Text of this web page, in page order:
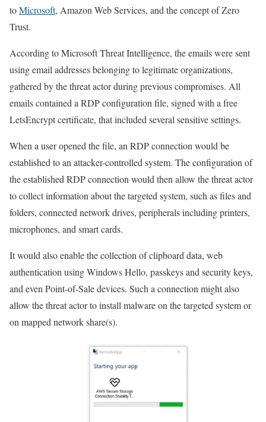
toMicrosoft, Amazon Web Services, and the concept of Zero
Trust.
According to Microsoft Threat Intelligence, the emails were sent
using email addresses belonging to legitimate organizations,
gathered by the threat actor during previous compromises. All
emails contained a RDP configuration file, signed with a free
LetsEncrypt certificate, that included several sensitive settings.
When a user opened the file, an RDP connection would be
established to an attacker-controlled system. The configuration of
the established RDP connection would then allow the threat actor
to collect information about the targeted system, such as files and
folders, connected network drives, peripherals including printers,
microphones, and smart cards.
It would also enable the collection of clipboard data, web
authentication using Windows Hello, passkeys and security keys,
and even Point-of-Sale devices. Such a connection might also
allow the threat actor to install malware on the targeted system or
on mapped network share(s).